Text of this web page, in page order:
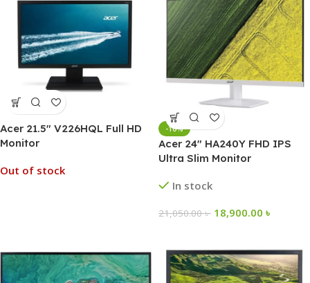
Acer 21.5″ V226HQL Full HD
Monitor
Out of stock
-10%
Acer 24″ HA240Y FHD IPS
Ultra Slim Monitor
In stock
21,050.00৳ 18,900.00 ৳